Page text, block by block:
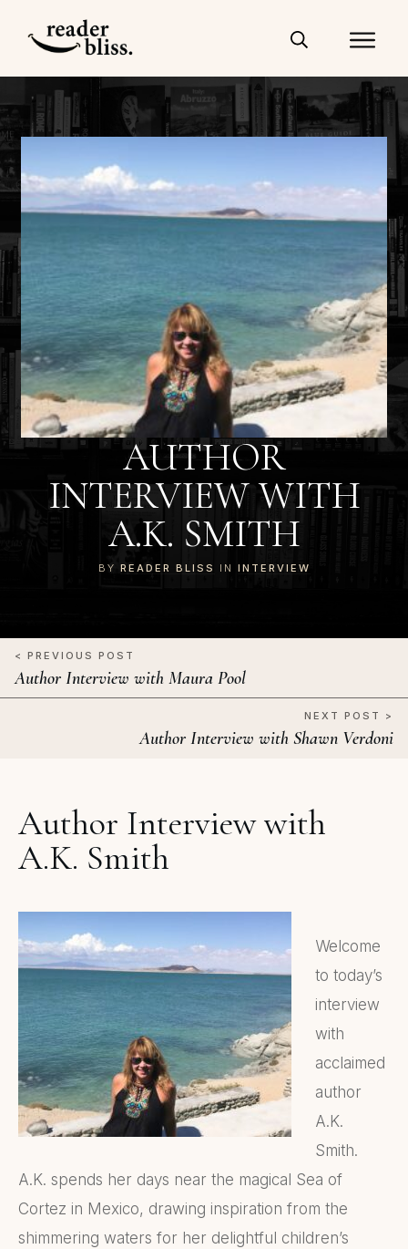
AUTHOR
INTERVIEW WITH
A.K. SMITH
BY READER BLISS IN INTERVIEW
< PREVIOUS POST
Author Interview with Maura Pool
NEXT POST >
Author Interview with Shawn Verdoni
Author Interview with
A.K. Smith
Welcome
to today’s
interview
with
acclaimed
author
A.K.
Smith.
A.K. spends her days near the magical Sea of
Cortez in Mexico, drawing inspiration from the
shimmering waters for her delightful children’s